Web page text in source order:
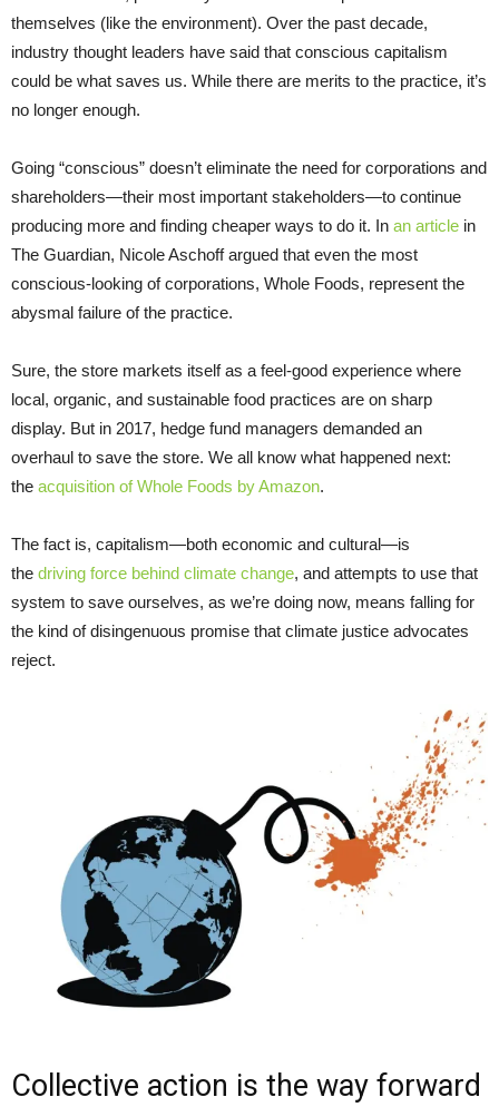
themselves (like the environment). Over the past decade,
industry thought leaders have said that conscious capitalism
could be what saves us. While there are merits to the practice, it’s
no longer enough.
Going “conscious” doesn’t eliminate the need for corporations and
shareholders—their most important stakeholders—to continue
producing more and finding cheaper ways to do it. In an article in
The Guardian, Nicole Aschoff argued that even the most
conscious-looking of corporations, Whole Foods, represent the
abysmal failure of the practice.
Sure, the store markets itself as a feel-good experience where
local, organic, and sustainable food practices are on sharp
display. But in 2017, hedge fund managers demanded an
overhaul to save the store. We all know what happened next:
the acquisition of Whole Foods by Amazon.
The fact is, capitalism—both economic and cultural—is
the driving force behind climate change, and attempts to use that
system to save ourselves, as we’re doing now, means falling for
the kind of disingenuous promise that climate justice advocates
reject.
Collective action is the way forward